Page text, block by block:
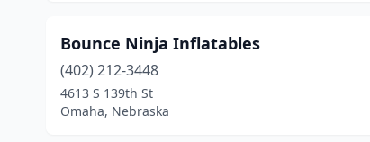
Bounce Ninja Inflatables
(402) 212-3448
4613 S 139th St
Omaha, Nebraska